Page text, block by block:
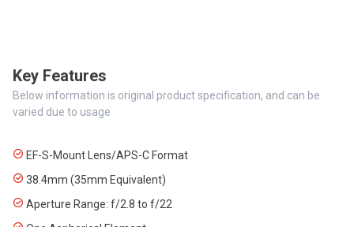
Key Features
Below information is original product specification, and can be
varied due to usage
EF-S-Mount Lens/APS-C Format
38.4mm (35mm Equivalent)
Aperture Range: f/2.8 to f/22